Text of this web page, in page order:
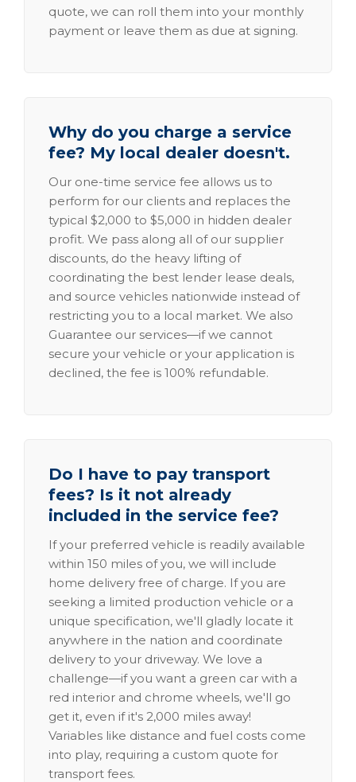
quote, we can roll them into your monthly
payment or leave them as due at signing.
Why do you charge a service
fee? My local dealer doesn't.
Our one-time service fee allows us to
perform for our clients and replaces the
typical $2,000 to $5,000 in hidden dealer
profit. We pass along all of our supplier
discounts, do the heavy lifting of
coordinating the best lender lease deals,
and source vehicles nationwide instead of
restricting you to a local market. We also
Guarantee our services—if we cannot
secure your vehicle or your application is
declined, the fee is 100% refundable.
Do I have to pay transport
fees? Is it not already
included in the service fee?
If your preferred vehicle is readily available
within 150 miles of you, we will include
home delivery free of charge. If you are
seeking a limited production vehicle or a
unique specification, we'll gladly locate it
anywhere in the nation and coordinate
delivery to your driveway. We love a
challenge—if you want a green car with a
red interior and chrome wheels, we'll go
get it, even if it's 2,000 miles away!
Variables like distance and fuel costs come
into play, requiring a custom quote for
transport fees.